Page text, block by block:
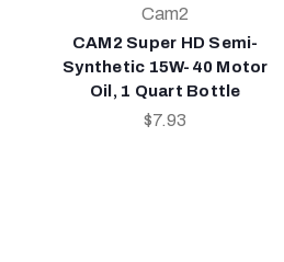
Cam2
CAM2 Super HD Semi-
Synthetic 15W-40 Motor
Oil, 1 Quart Bottle
$7.93